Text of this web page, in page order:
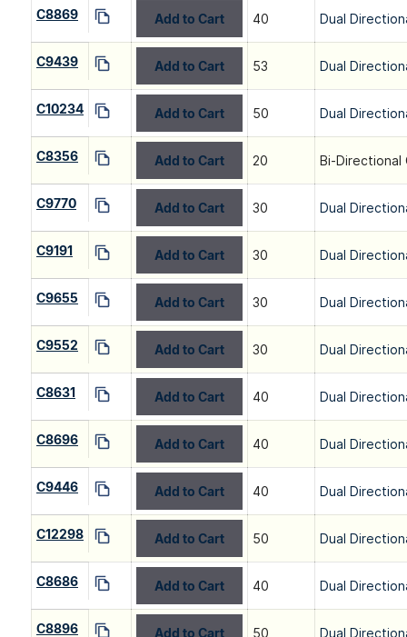
C8869 Add to Cart 40 Dual
C9439 Add to Cart 53 Dual
C10234 Add to Cart 50 Dual
C8356 Add to Cart 20 Bi-Directional
C9770 Add to Cart 30 Dual
C9191 Add to Cart 30 Dual
C9655 Add to Cart 30 Dual
C9552 Add to Cart 30 Dual
C8631 Add to Cart 40 Dual
C8696 Add to Cart 40 Dual
C9446 Add to Cart 40 Dual
C12298 Add to Cart 50 Dual
C8686 Add to Cart 40 Dual
C8896 Add to Cart 50 Dual